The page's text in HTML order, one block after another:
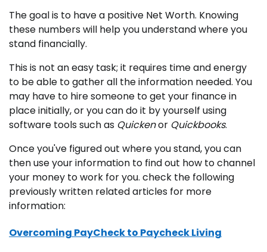
The goal is to have a positive Net Worth. Knowing
these numbers will help you understand where you
stand financially.
This is not an easy task; it requires time and energy
to be able to gather all the information needed. You
may have to hire someone to get your finance in
place initially, or you can do it by yourself using
software tools such as Quickenor Quickbooks.
Once you've figured out where you stand, you can
then use your information to find out how to channel
your money to work for you. check the following
previously written related articles for more
information:
Overcoming PayCheck to Paycheck Living